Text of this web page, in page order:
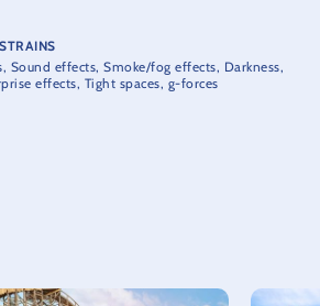
Sound effects, Smoke/fog effects, Darkness,
effects, Tight spaces, g-forces
train